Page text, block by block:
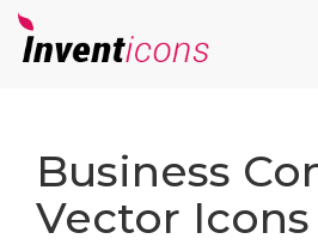
Business
Vector Icons